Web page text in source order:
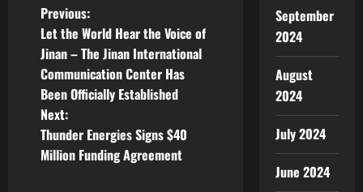
P
o
s
t
n
Previous:
Let the World Hear the Voice of
Jinan – The Jinan International
Communication Center Has
Been Officially Established
Next:
Thunder Energies Signs $40
Million Funding Agreement
September
2024
August
2024
July 2024
June 2024